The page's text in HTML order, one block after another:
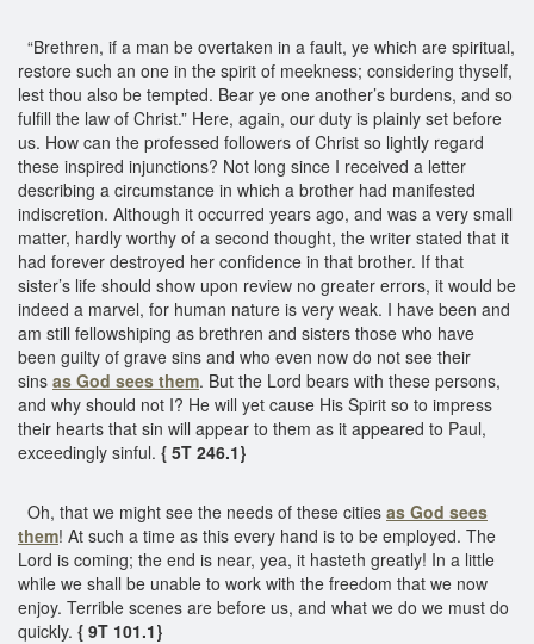
“Brethren, if a man be overtaken in a fault, ye which are spiritual,
restore such an one in the spirit of meekness; considering thyself,
lest thou also be tempted. Bear ye one another’s burdens, and so
fulfill the law of Christ.” Here, again, our duty is plainly set before
us. How can the professed followers of Christ so lightly regard
these inspired injunctions? Not long since I received a letter
describing a circumstance in which a brother had manifested
indiscretion. Although it occurred years ago, and was a very small
matter, hardly worthy of a second thought, the writer stated that it
had forever destroyed her confidence in that brother. If that
sister’s life should show upon review no greater errors, it would be
indeed a marvel, for human nature is very weak. I have been and
am still fellowshiping as brethren and sisters those who have
been guilty of grave sins and who even now do not see their
sins as God sees them. But the Lord bears with these persons,
and why should not I? He will yet cause His Spirit so to impress
their hearts that sin will appear to them as it appeared to Paul,
exceedingly sinful. { 5T 246.1}
Oh, that we might see the needs of these cities as God sees
them! At such a time as this every hand is to be employed. The
Lord is coming; the end is near, yea, it hasteth greatly! In a little
while we shall be unable to work with the freedom that we now
enjoy. Terrible scenes are before us, and what we do we must do
quickly. { 9T 101.1}